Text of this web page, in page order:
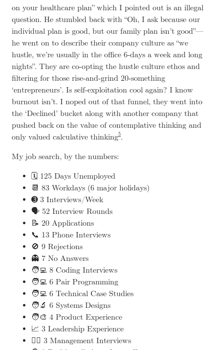
on your healthcare plan” which I pointed out is an illegal
question. He stumbled back with “Oh, I ask because our
individual plan is good, but our family plan isn’t good”—
he went on to describe their company culture as “we
hustle, we’re usually in the office 6-days a week and long
nights”. They are co-opting the hustle culture ethos and
filtering for those rise-and-grind 20-something
‘entrepreneurs’. Is self-exploitation cool again? I know
burnout isn’t. I noped out of that funnel, they went into
the ‘Declined’ bucket along with another company that
pushed back on the value of contemplative thinking and
only valued calculative thinking5.
My job search, by the numbers:
🗓️ 125 Days Unemployed
📆 83 Workdays (6 major holidays)
➌ 3 Interviews/Week
🗣️ 52 Interview Rounds
📝 20 Applications
📞 13 Phone Interviews
🚫 9 Rejections
👻 7 No Answers
🧑‍💻 8 Coding Interviews
🧑‍💻 6 Pair Programming
🧑‍💻 6 Technical Case Studies
🧑‍🔬 6 Systems Designs
🧑‍🎨 4 Product Experience
📈 3 Leadership Experience
🧑‍⚖️ 3 Management Interviews